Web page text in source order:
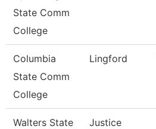
State Comm
College
Columbia
State Comm
College
Lingford
Walters State
Justice